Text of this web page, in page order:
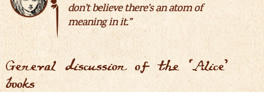
don’t believe there’s an atom of
meaning in it.”
General discussion of the ‘Alice’
books